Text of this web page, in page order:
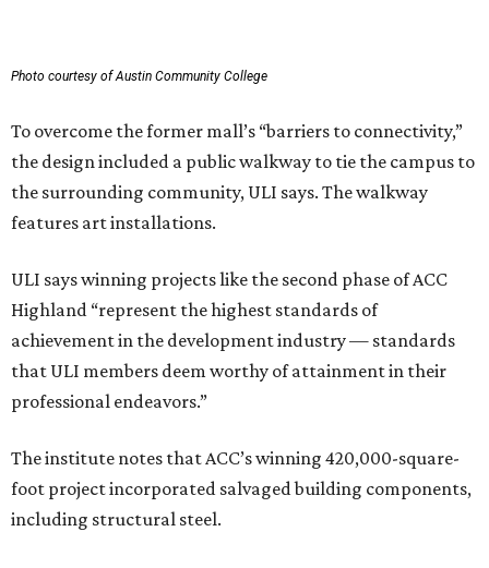
Photo courtesy of Austin Community College
To overcome the former mall’s “barriers to connectivity,”
the design included a public walkway to tie the campus to
the surrounding community, ULI says. The walkway
features art installations.
ULI says winning projects like the second phase of ACC
Highland “represent the highest standards of
achievement in the development industry — standards
that ULI members deem worthy of attainment in their
professional endeavors.”
The institute notes that ACC’s winning 420,000-square-
foot project incorporated salvaged building components,
including structural steel.